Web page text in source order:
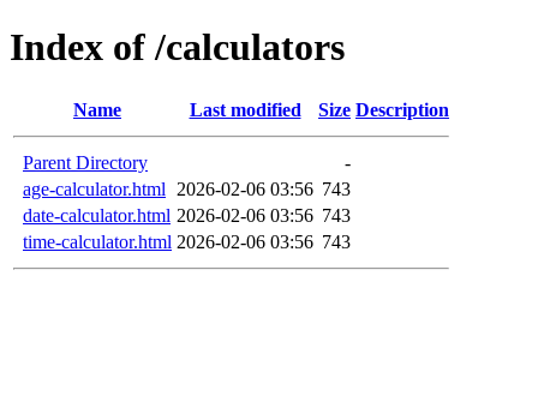
Index of /calculators
Name Last modified Size Description
Parent Directory
-
age-calculator.html
2026-02-06 03:56 743
date-calculator.html 2026-02-06 03:56 743
time-calculator.html 2026-02-06 03:56 743